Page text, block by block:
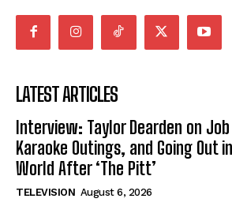
LATEST ARTICLES
Interview: Taylor Dearden on
Karaoke Outings, and Going Out
World After ‘The Pitt’
TELEVISION August 6, 2026